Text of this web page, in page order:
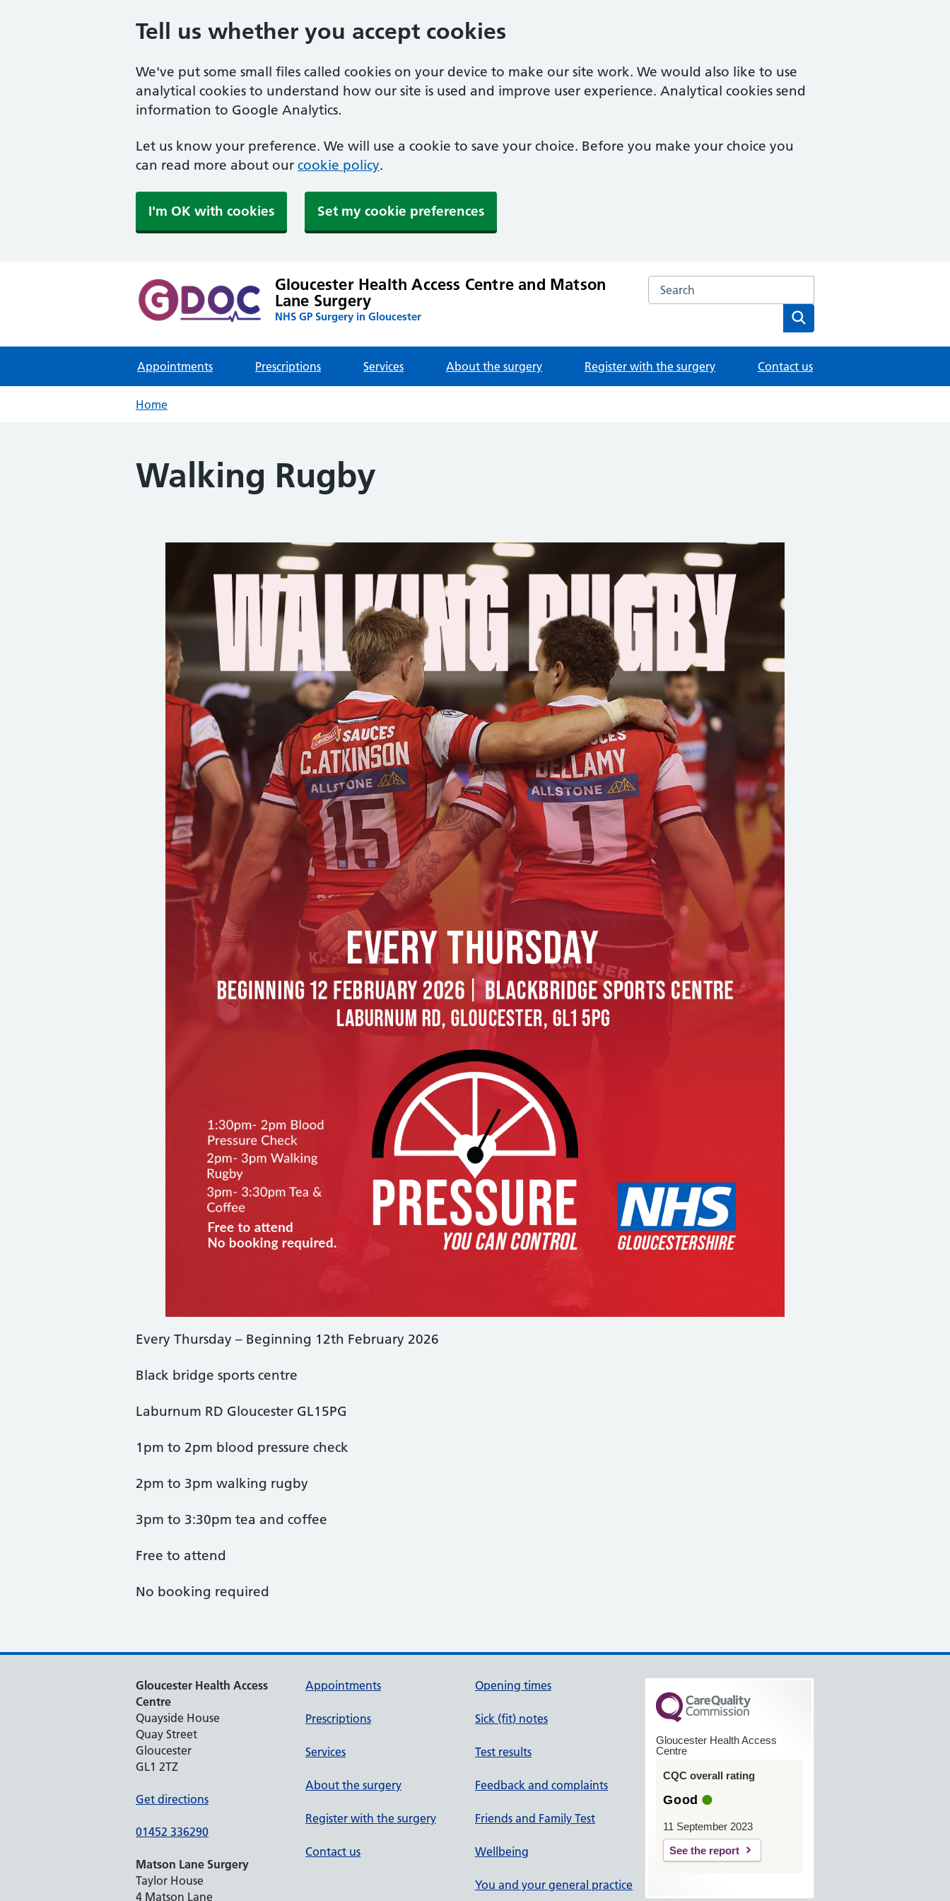
Tell us whether you accept cookies
We've put some small files called cookies on your device to make our site work. We would also like to use
analytical cookies to understand how our site is used and improve user experience. Analytical cookies send
information to Google Analytics.
Let us know your preference. We will use a cookie to save your choice. Before you make your choice you
can read more about our cookie policy.
I'm OK with cookies Set my cookie preferences
Gloucester Health Access Centre and Matson
Lane Surgery
NHS GP Surgery in Gloucester
Search the Gloucester Health Access Centre and Matson
Appointments Prescriptions Services About the surgery Register with the surgery Contact us
Home
Walking Rugby
Every Thursday – Beginning 12th February 2026
Black bridge sports centre
Laburnum RD Gloucester GL15PG
1pm to 2pm blood pressure check
2pm to 3pm walking rugby
3pm to 3:30pm tea and coffee
Free to attend
No booking required
Gloucester Health Access
Centre
Quayside House
Quay Street
Gloucester
GL1 2TZ
Get directions
01452 336290
Matson Lane Surgery
Taylor House
4 Matson Lane
Appointments
Prescriptions
Services
About the surgery
Register with the surgery
Contact us
Opening times
Sick (fit) notes
Test results
Feedback and complaints
Friends and Family Test
Wellbeing
You and your general practice
Gloucester Health Access
Centre
CQC overall rating
Good
11 September 2023
See the report